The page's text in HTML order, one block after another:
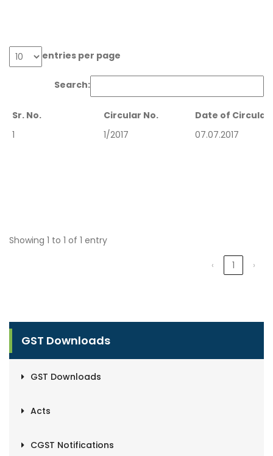
entries per page
Search:
Sr. No. Circular No.
Date of Circular
Sr. No.
Circular No. Date of Circular
1 1/2017 07.07.2017
Showing 1 to 1 of 1 entry
‹ 1 ›
GST Downloads
GST Downloads
Acts
CGST Notifications